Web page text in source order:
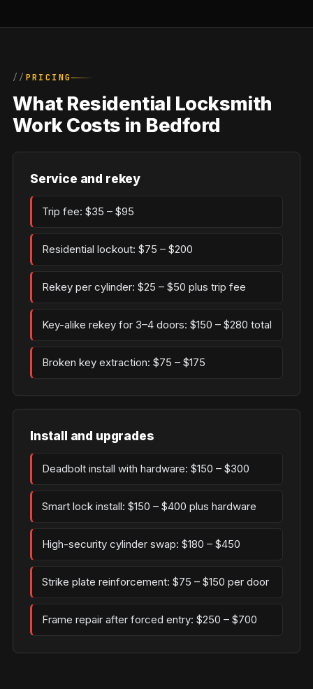
PRICING
What Residential Locksmith
Work Costs in Bedford
Service and rekey
Trip fee: $35 – $95
Residential lockout: $75 – $200
Rekey per cylinder: $25 – $50 plus trip fee
Key-alike rekey for 3–4 doors: $150 – $280 total
Broken key extraction: $75 – $175
Install and upgrades
Deadbolt install with hardware: $150 – $300
Smart lock install: $150 – $400 plus hardware
High-security cylinder swap: $180 – $450
Strike plate reinforcement: $75 – $150 per door
Frame repair after forced entry: $250 – $700